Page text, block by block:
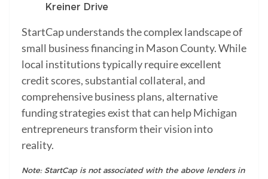
Kreiner Drive
StartCap understands the complex landscape of
small business financing in Mason County. While
local institutions typically require excellent
credit scores, substantial collateral, and
comprehensive business plans, alternative
funding strategies exist that can help Michigan
entrepreneurs transform their vision into
reality.
Note: StartCap is not associated with the above lenders in